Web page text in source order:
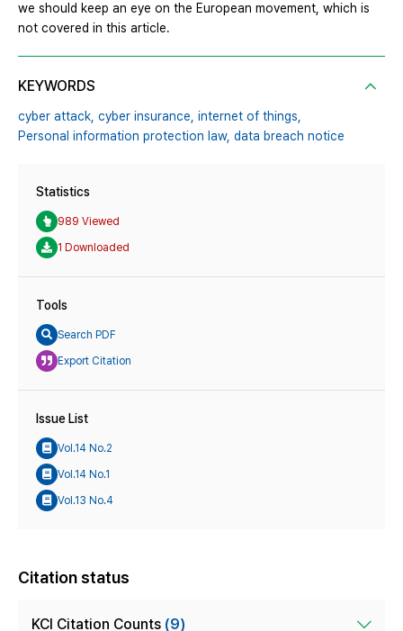
we should keep an eye on the European movement, which is
not covered in this article.
KEYWORDS
cyber attack, cyber insurance, internet of things,
Personal information protection law, data breach notice
Statistics
989 Viewed
1 Downloaded
Tools
Search PDF
Export Citation
Issue List
Vol.14 No.2
Vol.14 No.1
Vol.13 No.4
Citation status
KCI Citation Counts (9)